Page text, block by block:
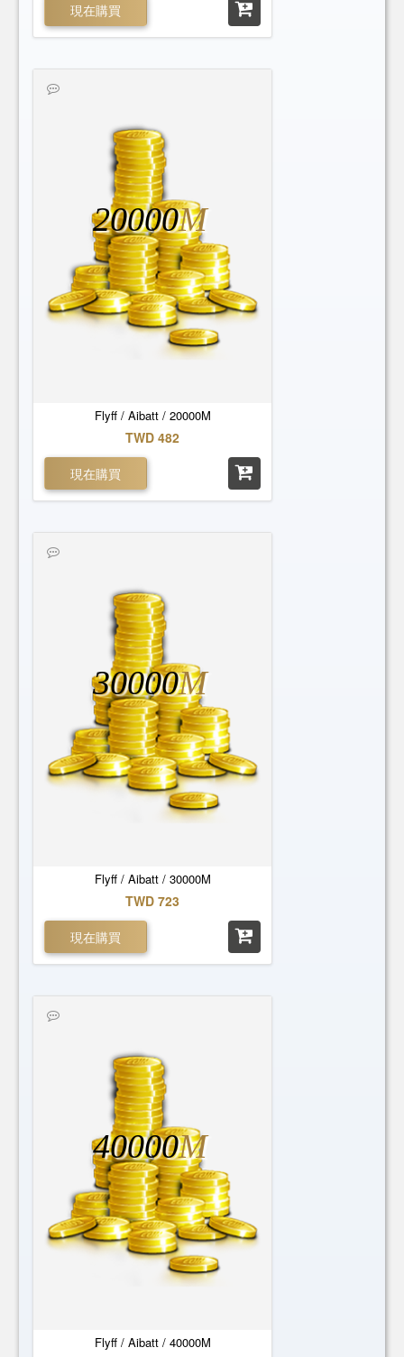
現在購買
Flyff / Aibatt / 20000M
20000M
TWD 482
現在購買
Flyff / Aibatt / 30000M
30000M
TWD 723
現在購買
Flyff / Aibatt / 40000M
40000M